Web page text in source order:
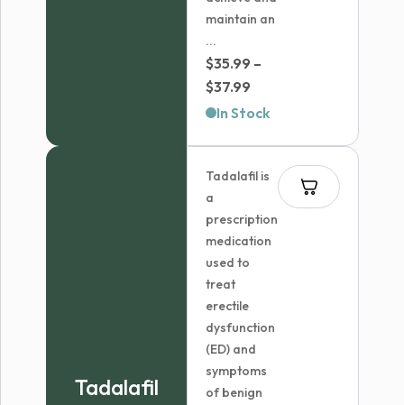
maintain an
...
$35.99 –
$37.99
range:
$37.99
In Stock
Tadalafil
Tadalafil is
a
prescription
medication
used to
treat
erectile
dysfunction
(ED) and
symptoms
of benign